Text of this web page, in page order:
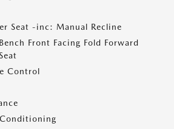
Seat -inc: Manual Recline
Front Facing Fold Forward
Control